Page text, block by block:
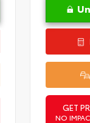
GET
NO